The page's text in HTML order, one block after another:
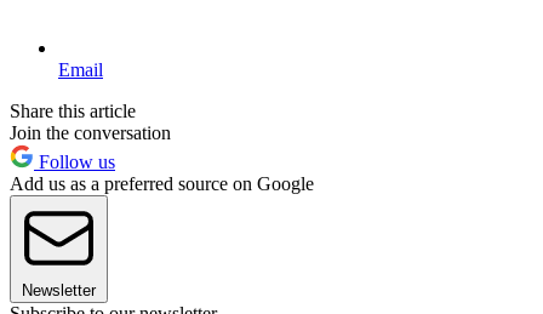
Email
Share this article
Join the conversation
Follow us
Add us as a preferred source on Google
Newsletter